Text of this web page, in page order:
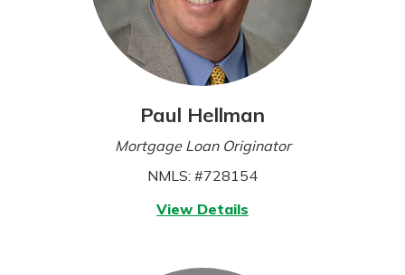
Paul Hellman
Mortgage Loan Originator
NMLS: #728154
View Details